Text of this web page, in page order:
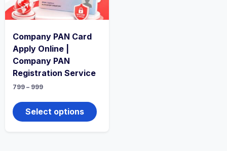
Company PAN Card
Apply Online |
Company PAN
Registration Service
799 – 999
Select options